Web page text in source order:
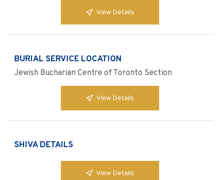
View Details
BURIAL SERVICE LOCATION
Jewish Bucharian Centre of Toronto Section
View Details
SHIVA DETAILS
View Details